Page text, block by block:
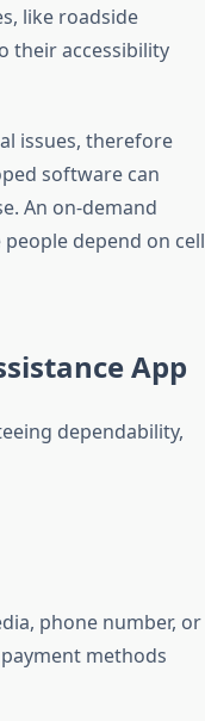
like roadside
their accessibility
issues, therefore
software can
An on-demand
depend on cell
App
dependability,
phone number, or
methods